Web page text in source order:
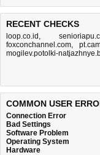
RECENT CHECKS
loop.co.id ,
foxconchannel.com,
mogilev.potolki-
COMMON USER
Connection Error
Bad Settings
Software Problem
Operating System
Hardware